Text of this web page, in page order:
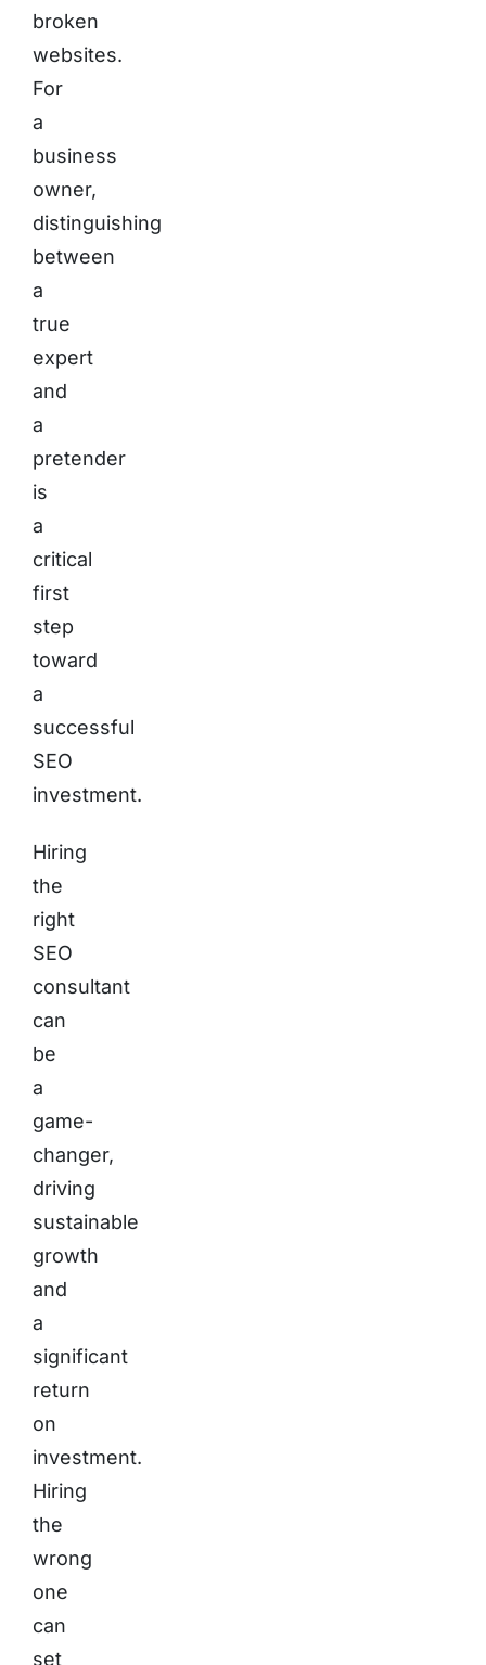
broken
websites.
For
a
business
owner,
distinguishing
between
a
true
expert
and
a
pretender
is
a
critical
first
step
toward
a
successful
SEO
investment.
Hiring
the
right
SEO
consultant
can
be
a
game-
changer,
driving
sustainable
growth
and
a
significant
return
on
investment.
Hiring
the
wrong
one
can
set